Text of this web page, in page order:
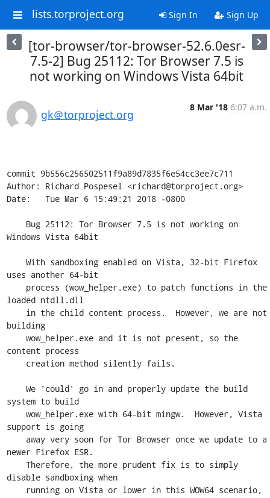
lists.torproject.org Sign In Sign Up
[tor-browser/tor-browser-52.6.0esr-
7.5-2] Bug 25112: Tor Browser 7.5 is
not working on Windows Vista 64bit
gk＠torproject.org
8 Mar '18 6:07 a.m.
commit 9b556c256502511f9a89d7835f6e54cc3ee7c711
Author: Richard Pospesel <richard@torproject.org>
Date:   Tue Mar 6 15:49:21 2018 -0800
Windows Vista 64bit
uses another 64-bit
loaded ntdll.dll
building
content process
system to build
support is going
newer Firefox ESR.
disable sandboxing when